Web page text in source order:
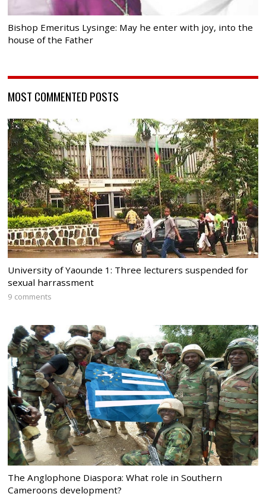
Bishop Emeritus Lysinge: May he enter with joy, into the
house of the Father
MOST COMMENTED POSTS
University of Yaounde 1: Three lecturers suspended for
sexual harrassment
9 comments
The Anglophone Diaspora: What role in Southern
Cameroons development?